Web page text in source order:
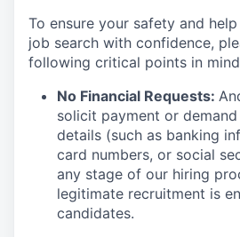
To ensure your safety and
job search with confidence,
following critical points in
No Financial Requests:
solicit payment or
details (such as banking
card numbers, or social
any stage of our hiring
legitimate recruitment is
candidates.